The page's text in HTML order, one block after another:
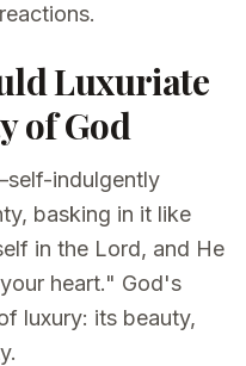
Luxuriate
of God
indulgently
basking in it like
in the Lord, and He
heart." God's
luxury: its beauty,